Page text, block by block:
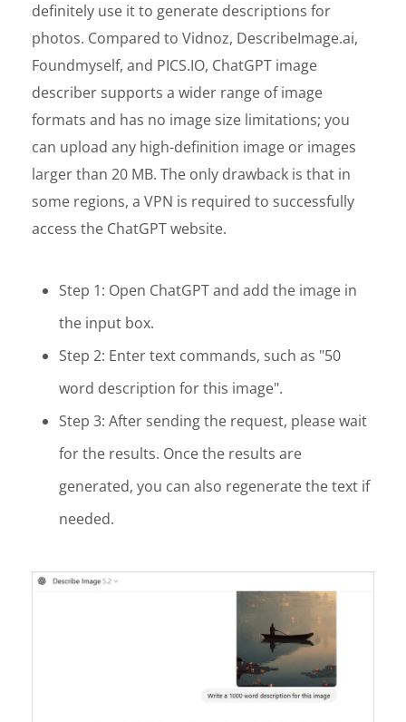
definitely use it to generate descriptions for
photos. Compared to Vidnoz, DescribeImage.ai,
Foundmyself, and PICS.IO, ChatGPT image
describer supports a wider range of image
formats and has no image size limitations; you
can upload any high-definition image or images
larger than 20 MB. The only drawback is that in
some regions, a VPN is required to successfully
access the ChatGPT website.
Step 1: Open ChatGPT and add the image in
the input box.
Step 2: Enter text commands, such as "50
word description for this image".
Step 3: After sending the request, please wait
for the results. Once the results are
generated, you can also regenerate the text if
needed.